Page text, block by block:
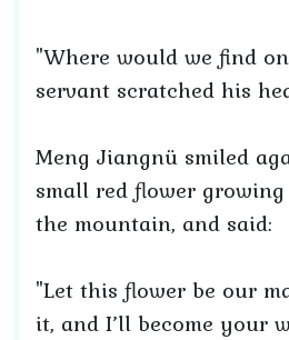
"Where would we find
servant scratched his
Meng Jiangnü smiled
small red flower
the mountain, and said:
"Let this flower be our
it, and I’ll become your